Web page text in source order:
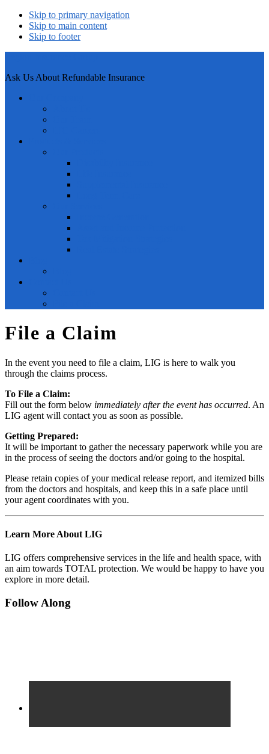
Skip to primary navigation
Skip to main content
Skip to footer
Ask Us About Refundable Insurance
File a Claim
In the event you need to file a claim, LIG is here to walk you
through the claims process.
To File a Claim:
Fill out the form below immediately after the event has occurred. An
LIG agent will contact you as soon as possible.
Getting Prepared:
It will be important to gather the necessary paperwork while you are
in the process of seeing the doctors and/or going to the hospital.
Please retain copies of your medical release report, and itemized bills
from the doctors and hospitals, and keep this in a safe place until
your agent coordinates with you.
Learn More About LIG
LIG offers comprehensive services in the life and health space, with
an aim towards TOTAL protection. We would be happy to have you
explore in more detail.
Footer
Follow Along